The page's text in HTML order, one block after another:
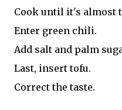
Cook until it's almost
Enter green chili.
Add salt and palm
Last, insert tofu.
Correct the taste.